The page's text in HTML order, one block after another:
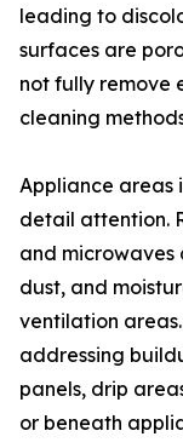
leading to
surfaces are
not fully remove
cleaning
Appliance areas
detail attention.
and
dust, and
ventilation
addressing
panels, drip
or beneath